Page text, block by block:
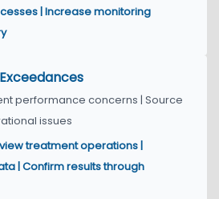
| Increase monitoring
performance concerns | Source
issues
treatment operations |
| Confirm results through